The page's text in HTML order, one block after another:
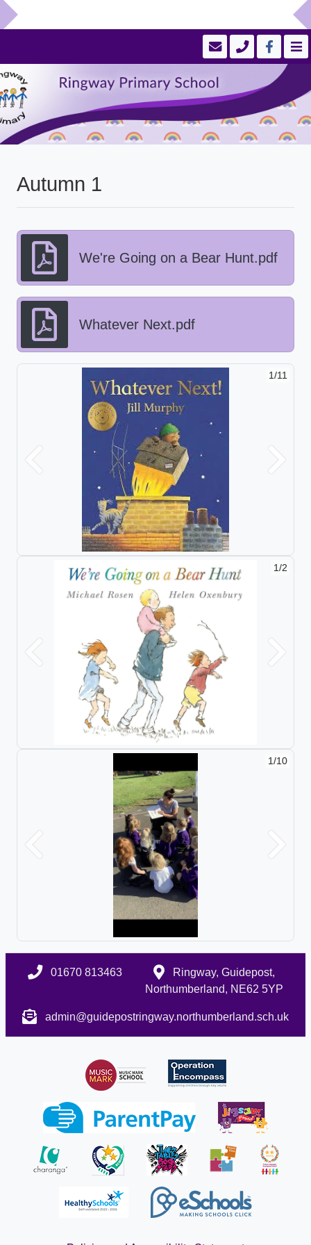
Autumn 1
We're Going on a Bear Hunt.pdf
Whatever Next.pdf
1/11
Previous Next
1/2
Previous Next
1/10
Previous Next
01670 813463
Ringway, Guidepost,
Northumberland, NE62 5YP
admin@guidepostringway.northumberland.sch.uk